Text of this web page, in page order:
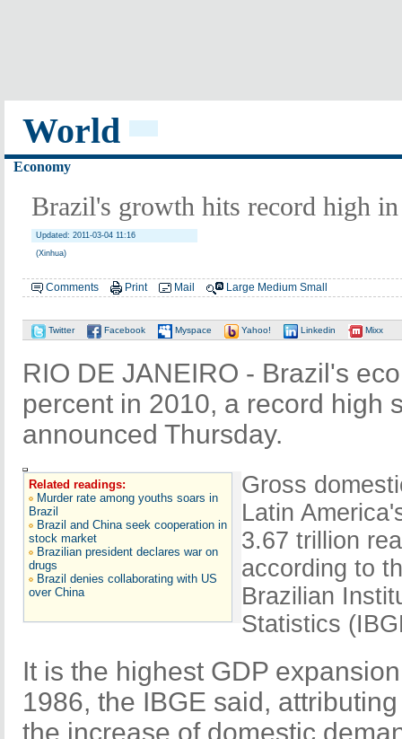
World
Economy
Brazil's growth hits record high
Updated: 2011-03-04 11:16
(Xinhua)
Comments Print Mail Large Medium Small
Twitter Facebook Myspace Yahoo! Linkedin Mixx
RIO DE JANEIRO - Brazil's
percent in 2010, a record high
announced Thursday.
Related readings:
Murder rate among youths soars in
Brazil
Brazil and China seek cooperation in
stock market
Brazilian president declares war on
drugs
Brazil denies collaborating with US
over China
Gross
Latin
3.67 trillion
according to
Brazilian
Statistics
It is the highest GDP
1986, the IBGE said,
the increase of domestic